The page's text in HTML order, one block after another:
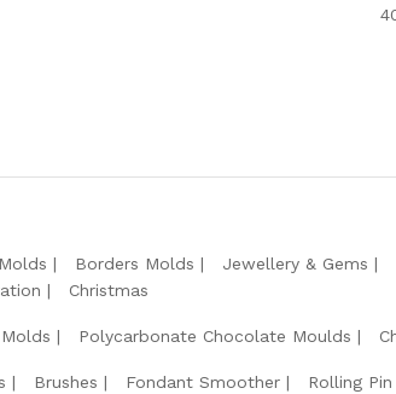
Borders Molds Jewellery & Gems
Christmas
Polycarbonate Chocolate Moulds
Brushes Fondant Smoother Rolling Pin